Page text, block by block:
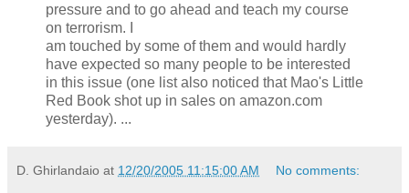
pressure and to go ahead and teach my course
on terrorism. I
am touched by some of them and would hardly
have expected so many people to be interested
in this issue (one list also noticed that Mao's Little
Red Book shot up in sales on amazon.com
yesterday). ...
D. Ghirlandaio at 12/20/2005 11:15:00 AM No comments: